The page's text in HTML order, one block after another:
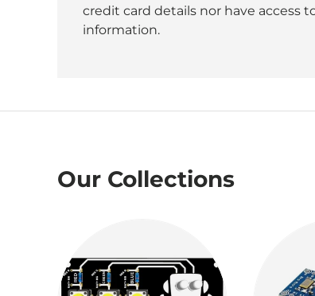
credit card details nor have access
information.
Our Collections